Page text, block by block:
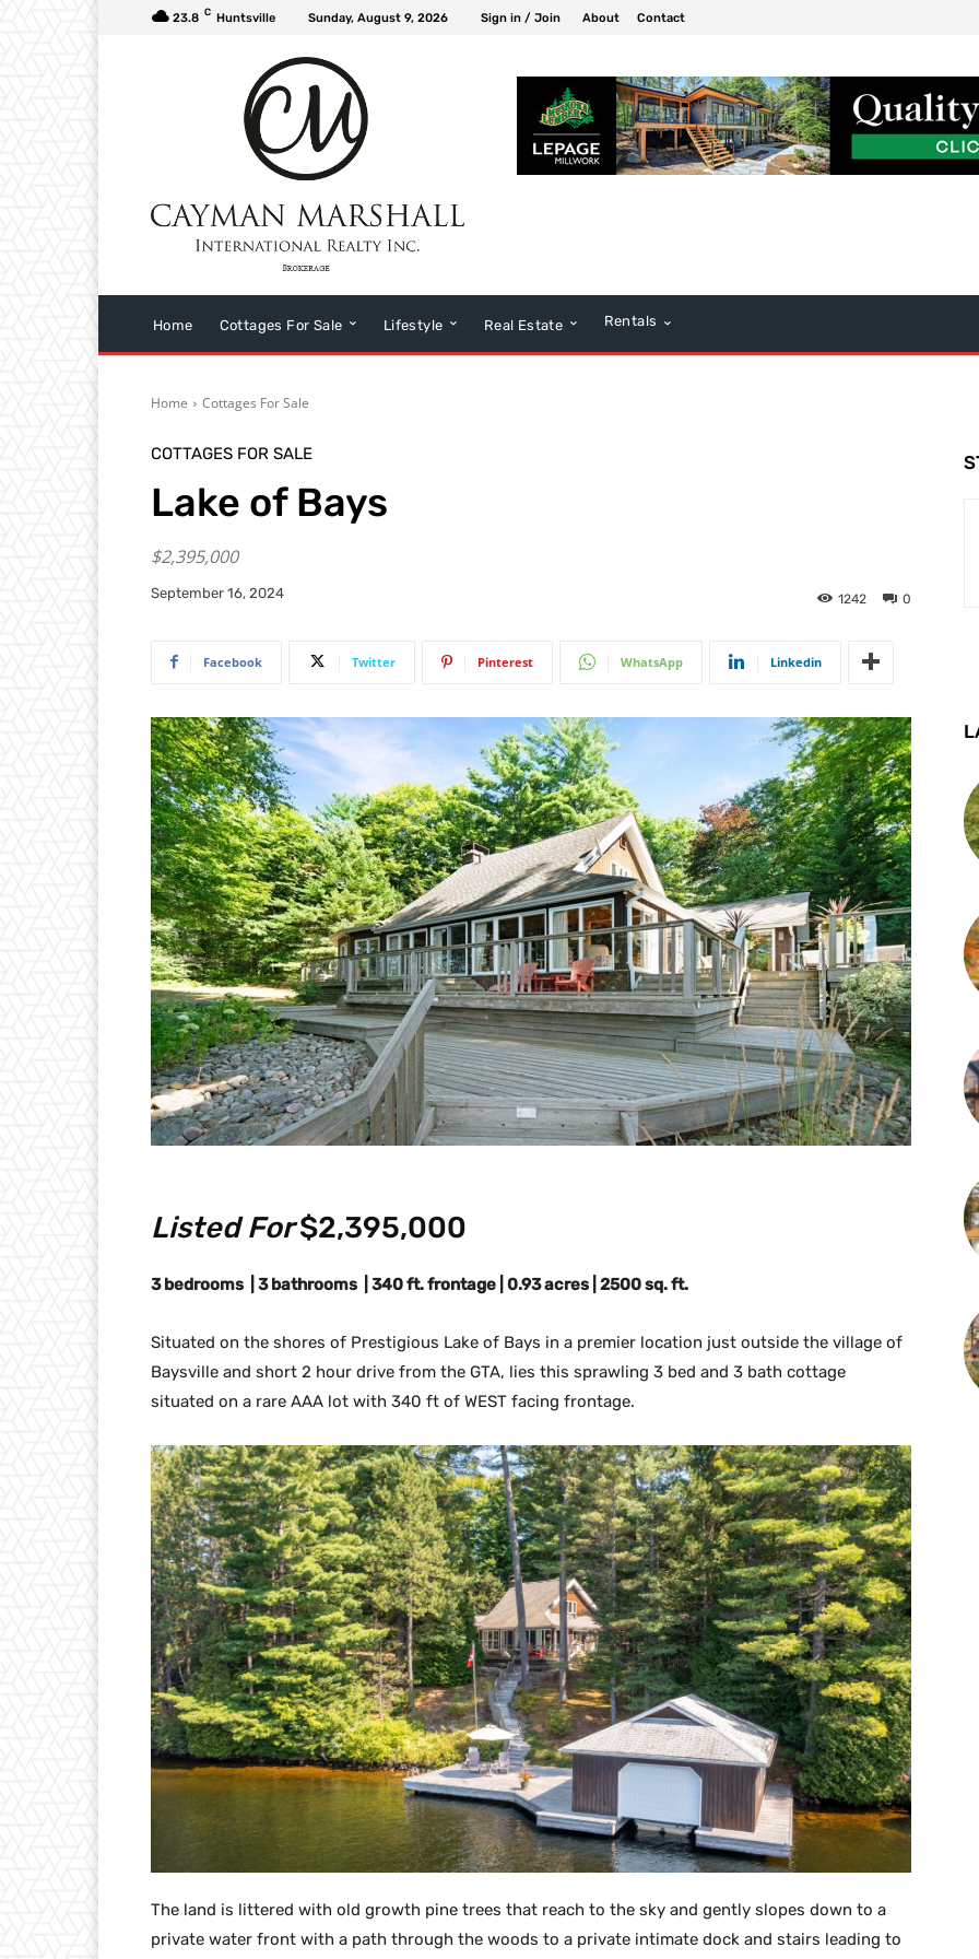
23.8 C Huntsville Sunday, August 9, 2026 Sign in / Join About Contact
Home Cottages For Sale Lifestyle Real Estate Rentals
Home Cottages For Sale
COTTAGES FOR SALE
Lake of Bays
$2,395,000
September 16, 2024 0
1242
Facebook Twitter Pinterest WhatsApp Linkedin
Listed For$2,395,000
3 bedrooms | 3 bathrooms | 340 ft. frontage | 0.93 acres | 2500 sq. ft.
Situated on the shores of Prestigious Lake of Bays in a premier location just outside the village of
Baysville and short 2 hour drive from the GTA, lies this sprawling 3 bed and 3 bath cottage
situated on a rare AAA lot with 340 ft of WEST facing frontage.
The land is littered with old growth pine trees that reach to the sky and gently slopes down to a
private water front with a path through the woods to a private intimate dock and stairs leading to